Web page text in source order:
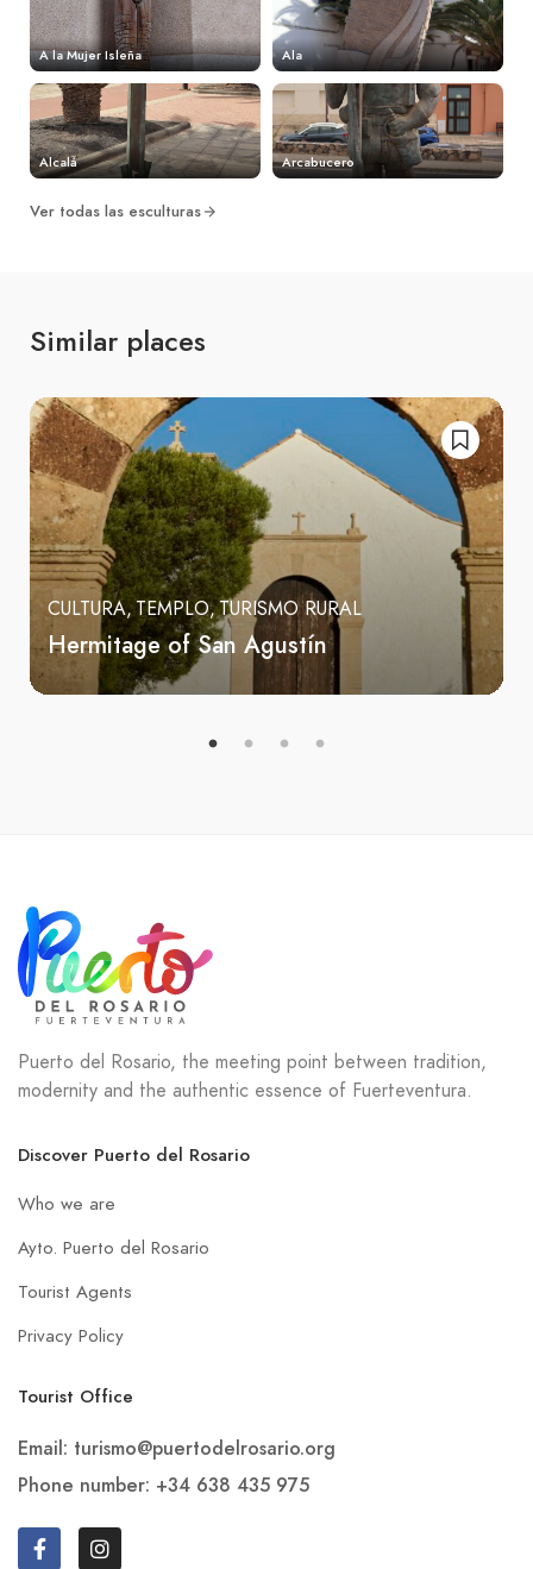
A la Mujer Isleña Ala
Alcalá Arcabucero
Ver todas las esculturas
Similar places
CULTURA TEMPLO TURISMO RURAL
Hermitage of San Agustín
Puerto del Rosario, the meeting point between tradition,
modernity and the authentic essence of Fuerteventura.
Discover Puerto del Rosario
Who we are
Ayto. Puerto del Rosario
Tourist Agents
Privacy Policy
Tourist Office
Email: turismo@puertodelrosario.org
Phone number: +34 638 435 975